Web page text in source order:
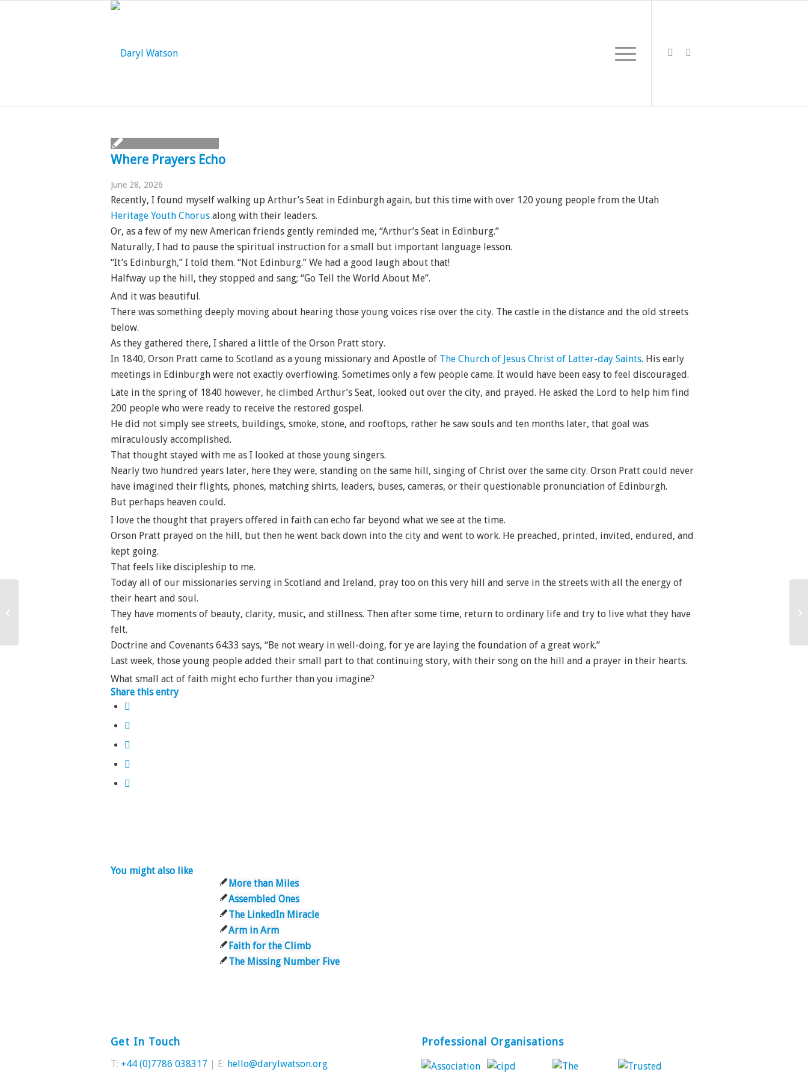
Where Prayers Echo
June 28, 2026
Recently, I found myself walking up Arthur’s Seat in Edinburgh again, but this time with over 120 young people from the Utah
Heritage Youth Chorus along with their leaders.
Or, as a few of my new American friends gently reminded me, “Arthur’s Seat in Edinburg.”
Naturally, I had to pause the spiritual instruction for a small but important language lesson.
“It’s Edinburgh,” I told them. “Not Edinburg.” We had a good laugh about that!
Halfway up the hill, they stopped and sang; “Go Tell the World About Me”.
And it was beautiful.
There was something deeply moving about hearing those young voices rise over the city. The castle in the distance and the old streets
below.
As they gathered there, I shared a little of the Orson Pratt story.
In 1840, Orson Pratt came to Scotland as a young missionary and Apostle of The Church of Jesus Christ of Latter-day Saints. His early
meetings in Edinburgh were not exactly overflowing. Sometimes only a few people came. It would have been easy to feel discouraged.
Late in the spring of 1840 however, he climbed Arthur’s Seat, looked out over the city, and prayed. He asked the Lord to help him find
200 people who were ready to receive the restored gospel.
He did not simply see streets, buildings, smoke, stone, and rooftops, rather he saw souls and ten months later, that goal was
miraculously accomplished.
That thought stayed with me as I looked at those young singers.
Nearly two hundred years later, here they were, standing on the same hill, singing of Christ over the same city. Orson Pratt could never
have imagined their flights, phones, matching shirts, leaders, buses, cameras, or their questionable pronunciation of Edinburgh.
But perhaps heaven could.
I love the thought that prayers offered in faith can echo far beyond what we see at the time.
Orson Pratt prayed on the hill, but then he went back down into the city and went to work. He preached, printed, invited, endured, and
kept going.
That feels like discipleship to me.
Today all of our missionaries serving in Scotland and Ireland, pray too on this very hill and serve in the streets with all the energy of
their heart and soul.
They have moments of beauty, clarity, music, and stillness. Then after some time, return to ordinary life and try to live what they have
felt.
Doctrine and Covenants 64:33 says, “Be not weary in well-doing, for ye are laying the foundation of a great work.”
Last week, those young people added their small part to that continuing story, with their song on the hill and a prayer in their hearts.
What small act of faith might echo further than you imagine?
Share this entry
You might also like
More than Miles
Assembled Ones
The LinkedIn Miracle
Arm in Arm
Faith for the Climb
The Missing Number Five
Get In Touch
T: +44 (0)7786 038317 | E: hello@darylwatson.org
Professional Organisations